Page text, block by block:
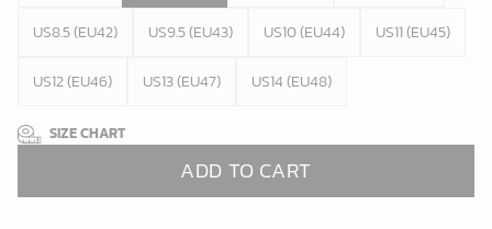
US8.5 (EU42) US9.5 (EU43) US10 (EU44) US11 (EU45)
US12 (EU46) US13 (EU47) US14 (EU48)
SIZE CHART
ADD TO CART